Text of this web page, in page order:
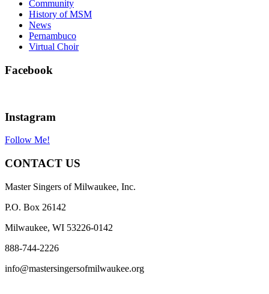
Community
History of MSM
News
Pernambuco
Virtual Choir
Facebook
Instagram
Follow Me!
CONTACT US
Master Singers of Milwaukee, Inc.
P.O. Box 26142
Milwaukee, WI 53226-0142
888-744-2226
info@mastersingersofmilwaukee.org